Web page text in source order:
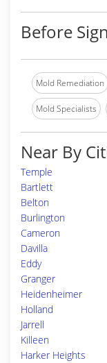
Before
Mold Remediation
Mold Specialists
Near By
Temple
Bartlett
Belton
Burlington
Cameron
Davilla
Eddy
Granger
Heidenheimer
Holland
Jarrell
Killeen
Harker Heights